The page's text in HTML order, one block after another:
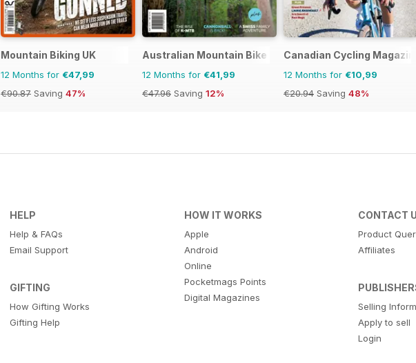
Mountain Biking UK
12 Months for €47,99
€90.87 Saving 47%
Australian Mountain Bike (AMB) Magazine
12 Months for €41,99
€47.96 Saving 12%
Canadian Cycling Magazine
12 Months for €10,99
€20.94 Saving 48%
HELP
Help & FAQs
Email Support
GIFTING
How Gifting Works
Gifting Help
HOW IT WORKS
Apple
Android
Online
Pocketmags Points
Digital Magazines
CONTACT
Product
Affiliates
Selling
Apply to sell
Login